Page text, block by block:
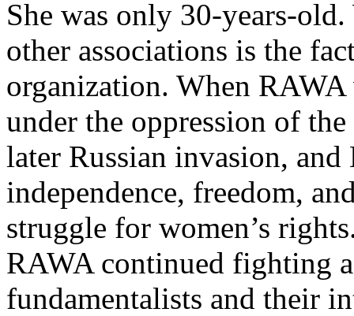
She was only 30-years-
other associations is the
organization. When
under the oppression of
later Russian invasion,
independence, freedom,
struggle for women’s
RAWA continued fighting
fundamentalists and their